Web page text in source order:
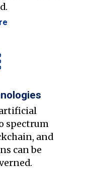
spectrum
and
can be